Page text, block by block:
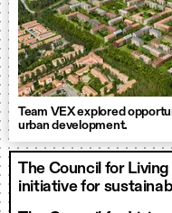
Team VEX explored
urban development.
The Council for
initiative for